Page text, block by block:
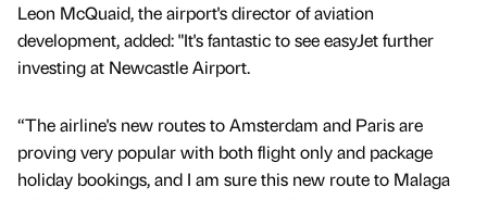
Leon McQuaid, the airport's director of aviation
development, added: "It's fantastic to see easyJet further
investing at Newcastle Airport.
“The airline's new routes to Amsterdam and Paris are
proving very popular with both flight only and package
holiday bookings, and I am sure this new route to Malaga